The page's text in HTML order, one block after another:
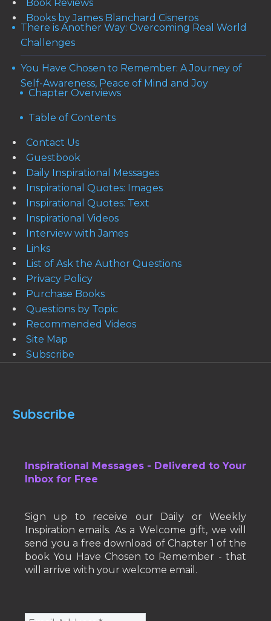
Book Reviews
Books by James Blanchard Cisneros
There is Another Way: Overcoming Real World
Challenges
You Have Chosen to Remember: A Journey of
Self-Awareness, Peace of Mind and Joy
Chapter Overviews
Table of Contents
Contact Us
Guestbook
Daily Inspirational Messages
Inspirational Quotes: Images
Inspirational Quotes: Text
Inspirational Videos
Interview with James
Links
List of Ask the Author Questions
Privacy Policy
Purchase Books
Questions by Topic
Recommended Videos
Site Map
Subscribe
Subscribe
Inspirational Messages - Delivered to Your
Inbox for Free
Sign up to receive our Daily or Weekly
Inspiration emails. As a Welcome gift, we will
send you a free download of Chapter 1 of the
book You Have Chosen to Remember - that
will arrive with your welcome email.